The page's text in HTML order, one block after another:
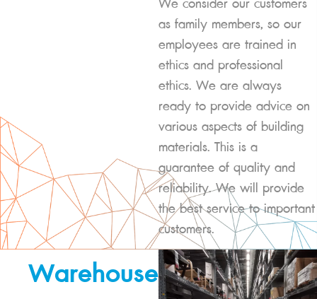
as family members, so our
employees are trained in
ethics and professional
ethics. We are always
ready to provide advice on
various aspects of building
materials. This is a
guarantee of quality and
reliability. We will provide
the best service to important
customers.
Warehouse